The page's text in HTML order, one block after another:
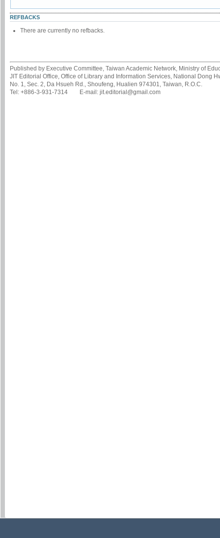
REFBACKS
There are currently no refbacks.
Published by Executive Committee, Taiwan Academic Network, Ministry of
JIT Editorial Office, Office of Library and Information Services, National Dong
No. 1, Sec. 2, Da Hsueh Rd., Shoufeng, Hualien 974301, Taiwan, R.O.C.
Tel: +886-3-931-7314 E-mail: jit.editorial@gmail.com